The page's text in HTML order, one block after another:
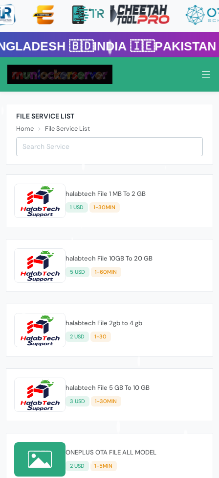
Reply
FILE SERVICE LIST
Home File Service List
halabtech File 1 MB To 2 GB
1 USD 1-30MIN
halabtech File 10GB To 20 GB
5 USD 1-60MIN
halabtech File 2gb to 4 gb
2 USD 1-30
halabtech File 5 GB To 10 GB
3 USD 1-30MIN
ONEPLUS OTA FILE ALL MODEL
2 USD 1-5MIN